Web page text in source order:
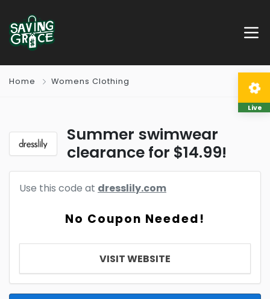
Home Womens Clothing
Summer swimwear
clearance for $14.99!
Use this code at dresslily.com
No Coupon Needed!
VISIT WEBSITE
Live